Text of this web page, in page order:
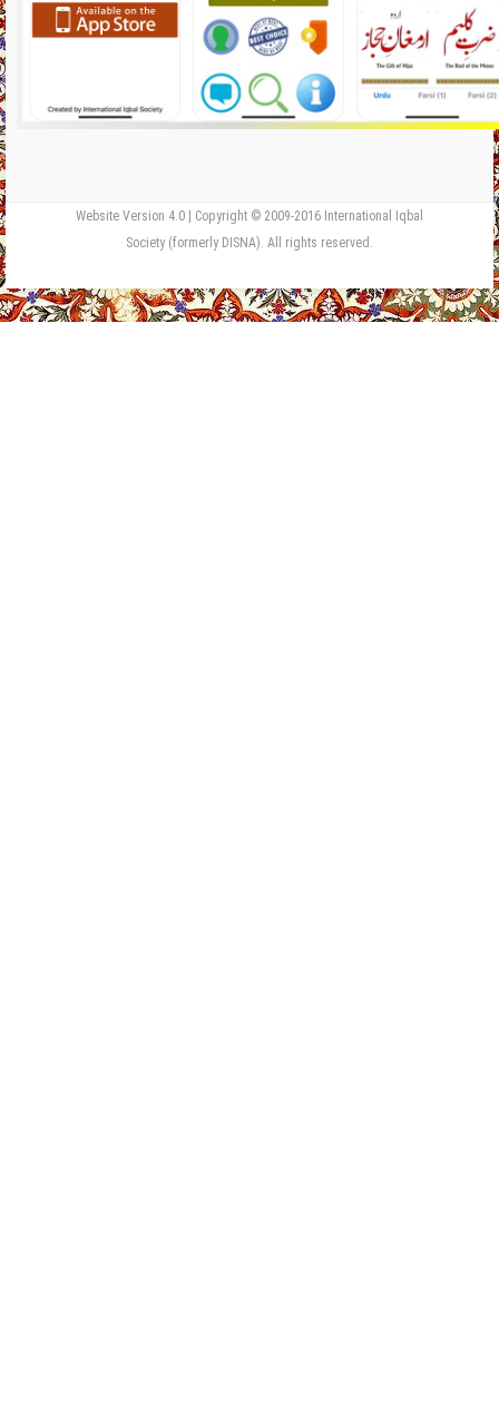
Website Version 4.0 | Copyright © 2009-2016 International Iqbal
Society (formerly DISNA). All rights reserved.